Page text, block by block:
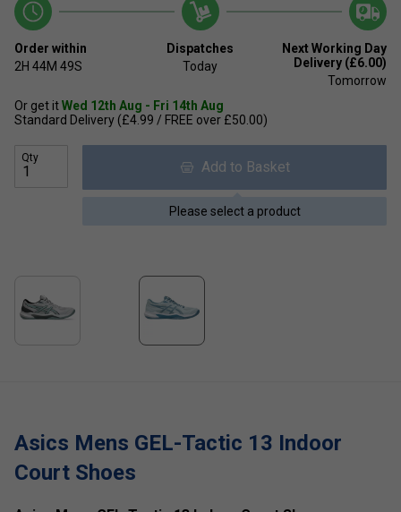
Order within
2H 44M 49S
Dispatches
Today
Next Working Day
Delivery (£6.00)
Tomorrow
Or get itWed 12th Aug - Fri 14th Aug
Standard Delivery (£4.99 / FREE over £50.00)
Qty
Add to Basket
Please select a product
Asics Mens GEL-Tactic 13 Indoor
Court Shoes